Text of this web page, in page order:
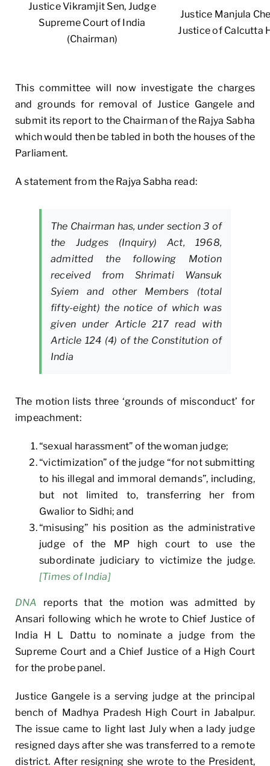
Justice Vikramjit Sen, Judge
Supreme Court of India
(Chairman)
Justice Manjula
Justice of Calcutta
This committee will now investigate the charges
and grounds for removal of Justice Gangele and
submit its report to the Chairman of the Rajya Sabha
which would then be tabled in both the houses of the
Parliament.
A statement from the Rajya Sabha read:
The Chairman has, under section 3 of
the Judges (Inquiry) Act, 1968,
admitted the following Motion
received from Shrimati Wansuk
Syiem and other Members (total
fifty-eight) the notice of which was
given under Article 217 read with
Article 124 (4) of the Constitution of
India
The motion lists three ‘grounds of misconduct’ for
impeachment:
“sexual harassment” of the woman judge;
“victimization” of the judge “for not submitting
to his illegal and immoral demands”, including,
but not limited to, transferring her from
Gwalior to Sidhi; and
“misusing” his position as the administrative
judge of the MP high court to use the
subordinate judiciary to victimize the judge.
[Times of India]
DNA
reports that the motion was admitted by
Ansari following which he wrote to Chief Justice of
India H L Dattu to nominate a judge from the
Supreme Court and a Chief Justice of a High Court
for the probe panel.
Justice Gangele is a serving judge at the principal
bench of Madhya Pradesh High Court in Jabalpur.
The issue came to light last July when a lady judge
resigned days after she was transferred to a remote
district. After resigning she wrote to the President,